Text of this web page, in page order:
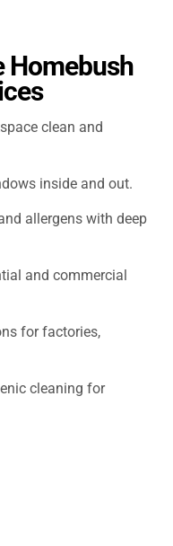
Homebush
clean and
inside and out.
allergens with deep
and commercial
for factories,
cleaning for